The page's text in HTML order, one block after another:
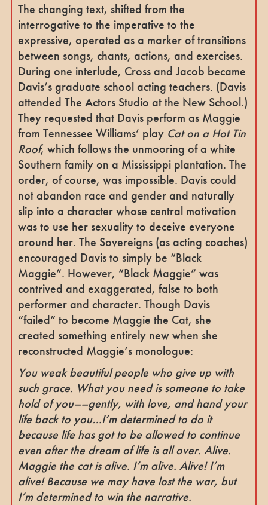
The changing text, shifted from the
interrogative to the imperative to the
expressive, operated as a marker of transitions
between songs, chants, actions, and exercises.
During one interlude, Cross and Jacob became
Davis’s graduate school acting teachers. (Davis
attended The Actors Studio at the New School.)
They requested that Davis perform as Maggie
from Tennessee Williams’ play Cat on a Hot Tin
Roof, which follows the unmooring of a white
Southern family on a Mississippi plantation. The
order, of course, was impossible. Davis could
not abandon race and gender and naturally
slip into a character whose central motivation
was to use her sexuality to deceive everyone
around her. The Sovereigns (as acting coaches)
encouraged Davis to simply be “Black
Maggie”. However, “Black Maggie” was
contrived and exaggerated, false to both
performer and character. Though Davis
“failed” to become Maggie the Cat, she
created something entirely new when she
reconstructed Maggie’s monologue:
You weak beautiful people who give up with
such grace. What you need is someone to take
hold of you––gently, with love, and hand your
life back to you…I’m determined to do it
because life has got to be allowed to continue
even after the dream of life is all over. Alive.
Maggie the cat is alive. I’m alive. Alive! I’m
alive!Because we may have lost the war, but
I’m determined to win the narrative.